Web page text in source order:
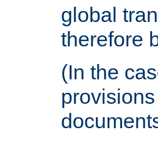
global
therefore
(In the